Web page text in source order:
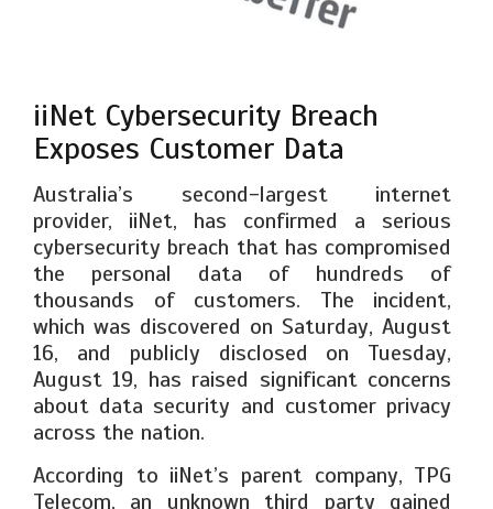
iiNet Cybersecurity Breach
Exposes Customer Data
Australia’s second-largest internet
provider, iiNet, has confirmed a serious
cybersecurity breach that has compromised
the personal data of hundreds of
thousands of customers. The incident,
which was discovered on Saturday, August
16, and publicly disclosed on Tuesday,
August 19, has raised significant concerns
about data security and customer privacy
across the nation.
According to iiNet’s parent company, TPG
Telecom, an unknown third party gained